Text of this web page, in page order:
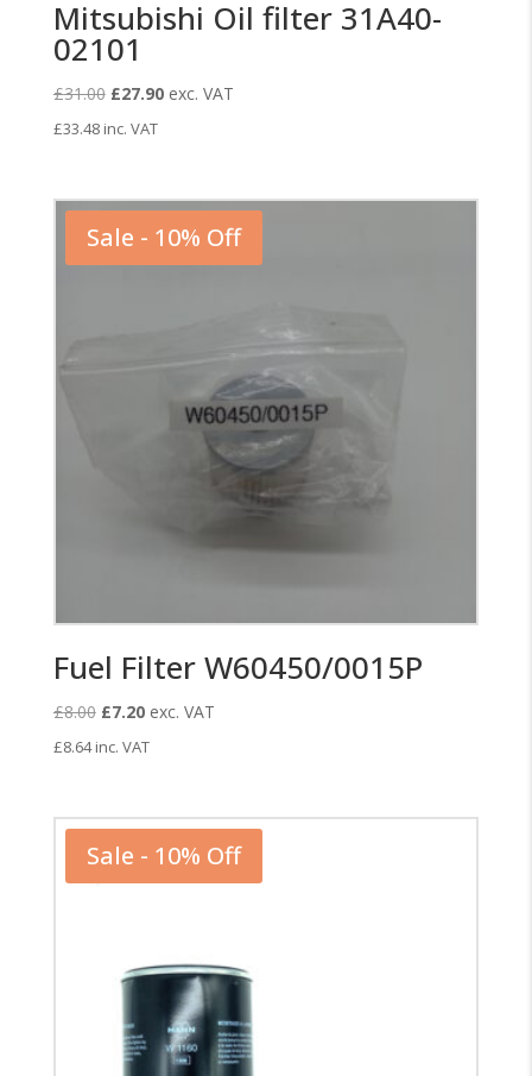
Mitsubishi Oil filter 31A40-
02101
£31.00 Original
price
£27.90Current
exc. VAT
£33.48 inc. VAT
Sale - 10% Off
Fuel Filter W60450/0015P
£8.00 Original
price
£7.20Current
price
exc. VAT
£8.64 inc. VAT
Sale - 10% Off